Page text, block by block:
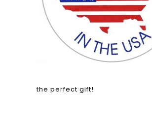
the perfect gift!